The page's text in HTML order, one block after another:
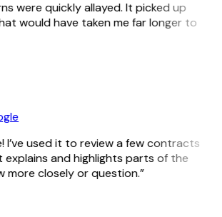
were quickly allayed. It picked up
would have taken me far longer to
I’ve used it to review a few contracts
explains and highlights parts of the
closely or question.”